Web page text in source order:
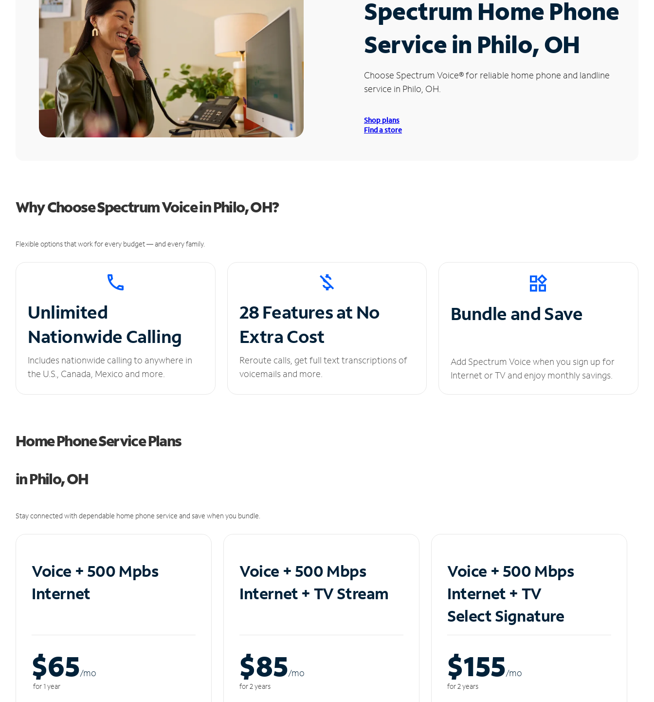
Spectrum Home Phone
Service in Philo, OH
Choose Spectrum Voice®for reliable home phone and landline
service in Philo, OH.
Shop plans
Find a store
Why Choose Spectrum Voice in Philo, OH?
Flexible options that work for every budget — and every family.
Unlimited
Nationwide Calling
Includes nationwide calling to anywhere in
the U.S., Canada, Mexico and more.
28 Features at No
Extra Cost
Reroute calls, get full text transcriptions of
voicemails and more.
Bundle and Save
Add Spectrum Voice when you sign up for
Internet or TV and enjoy monthly savings.
Home Phone Service Plans
in Philo, OH
Stay connected with dependable home phone service and save when you bundle.
Voice + 500 Mpbs
Internet
$65/mo
for 1 year
Voice + 500 Mbps
Internet + TV Stream
$85/mo
for 2 years
Voice + 500 Mbps
Internet + TV
Select Signature
$155/mo
for 2 years